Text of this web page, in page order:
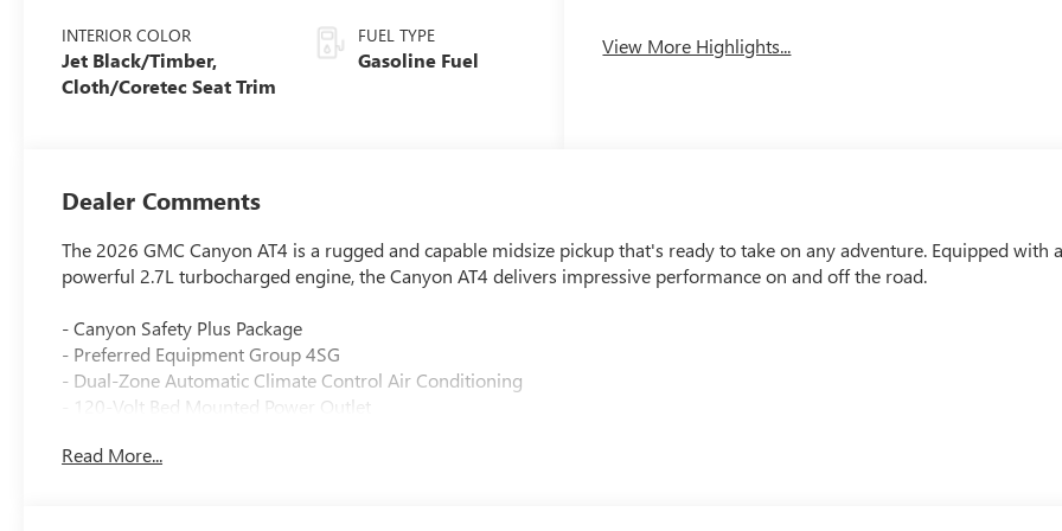
INTERIOR COLOR
Jet Black/Timber,
Cloth/Coretec Seat Trim
FUEL TYPE
Gasoline Fuel
View More Highlights...
Dealer Comments
The 2026 GMC Canyon AT4 is a rugged and capable midsize pickup that's ready to take on any adventure. Equipped with
powerful 2.7L turbocharged engine, the Canyon AT4 delivers impressive performance on and off the road.
- Canyon Safety Plus Package
- Preferred Equipment Group 4SG
- Dual-Zone Automatic Climate Control Air Conditioning
- 120-Volt Bed Mounted Power Outlet
- Rear of Console 120-Volt Power Outlet
Read More...